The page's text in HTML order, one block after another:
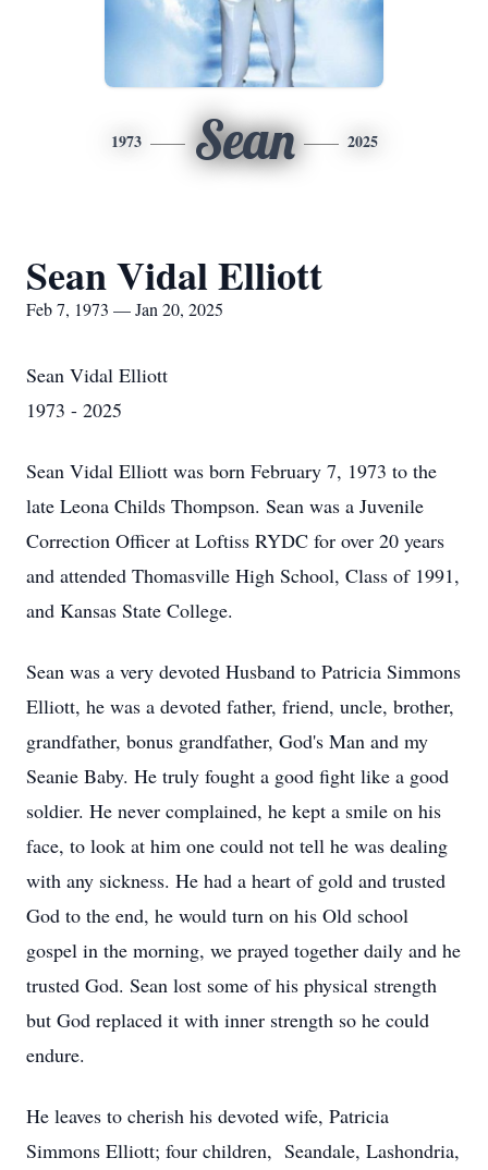
1973 Sean 2025
Sean Vidal Elliott
Feb 7, 1973 — Jan 20, 2025
Sean Vidal Elliott
1973 - 2025
Sean Vidal Elliott was born February 7, 1973 to the
late Leona Childs Thompson. Sean was a Juvenile
Correction Officer at Loftiss RYDC for over 20 years
and attended Thomasville High School, Class of 1991,
and Kansas State College.
Sean was a very devoted Husband to Patricia Simmons
Elliott, he was a devoted father, friend, uncle, brother,
grandfather, bonus grandfather, God's Man and my
Seanie Baby. He truly fought a good fight like a good
soldier. He never complained, he kept a smile on his
face, to look at him one could not tell he was dealing
with any sickness. He had a heart of gold and trusted
God to the end, he would turn on his Old school
gospel in the morning, we prayed together daily and he
trusted God. Sean lost some of his physical strength
but God replaced it with inner strength so he could
endure.
He leaves to cherish his devoted wife, Patricia
Simmons Elliott; four children, Seandale, Lashondria,